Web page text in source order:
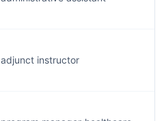
adjunct instructor